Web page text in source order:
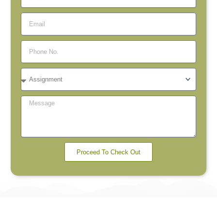
Email
Phone
No.
Assignment
Message
Proceed To Check Out